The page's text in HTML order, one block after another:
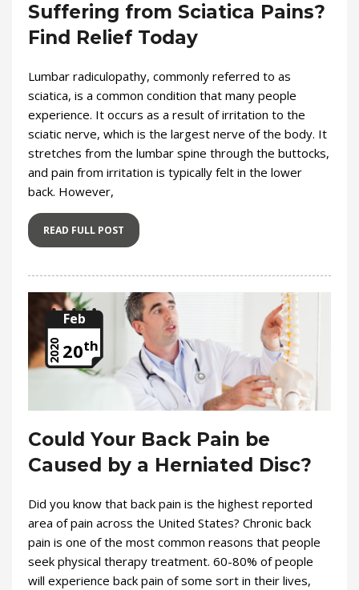
Suffering from Sciatica Pains?
Find Relief Today
Lumbar radiculopathy, commonly referred to as
sciatica, is a common condition that many people
experience. It occurs as a result of irritation to the
sciatic nerve, which is the largest nerve of the body. It
stretches from the lumbar spine through the buttocks,
and pain from irritation is typically felt in the lower
back. However,
READ FULL POST
Feb
20th
2020
Could Your Back Pain be
Caused by a Herniated Disc?
Did you know that back pain is the highest reported
area of pain across the United States? Chronic back
pain is one of the most common reasons that people
seek physical therapy treatment. 60-80% of people
will experience back pain of some sort in their lives,